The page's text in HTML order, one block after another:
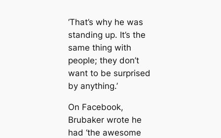
‘That’s why he was
standing up. It’s the
same thing with
people; they don’t
want to be surprised
by anything.’
On Facebook,
Brubaker wrote he
had ‘the awesome